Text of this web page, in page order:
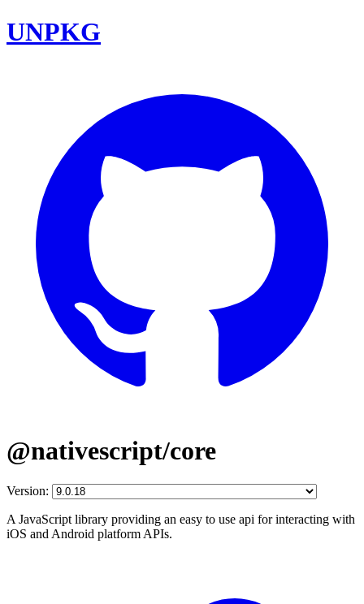
UNPKG
@nativescript/core
Version:
A JavaScript library providing an easy to use api for interacting with
iOS and Android platform APIs.